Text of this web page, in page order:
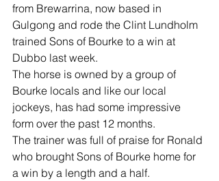
from Brewarrina, now based in
Gulgong and rode the Clint Lundholm
trained Sons of Bourke to a win at
Dubbo last week.
The horse is owned by a group of
Bourke locals and like our local
jockeys, has had some impressive
form over the past 12 months.
The trainer was full of praise for Ronald
who brought Sons of Bourke home for
a win by a length and a half.